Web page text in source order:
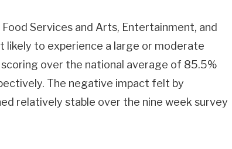
Services and Arts, Entertainment, and
likely to experience a large or moderate
over the national average of 85.5%
The negative impact felt by
relatively stable over the nine week survey